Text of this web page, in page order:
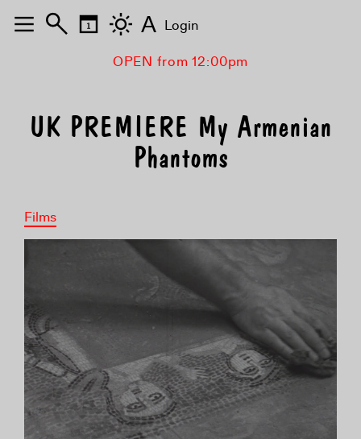
OPEN from 12:00pm
UK PREMIERE My Armenian
Phantoms
Films
A Login